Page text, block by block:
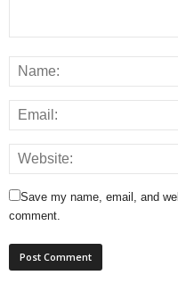
Save my name, email, and
comment.